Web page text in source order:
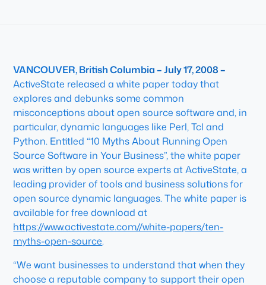
VANCOUVER, British Columbia – July 17, 2008 –
ActiveState released a white paper today that
explores and debunks some common
misconceptions about open source software and, in
particular, dynamic languages like Perl, Tcl and
Python. Entitled “10 Myths About Running Open
Source Software in Your Business”, the white paper
was written by open source experts at ActiveState, a
leading provider of tools and business solutions for
open source dynamic languages. The white paper is
available for free download at
https://www.activestate.com//white-papers/ten-
myths-open-source.
“We want businesses to understand that when they
choose a reputable company to support their open